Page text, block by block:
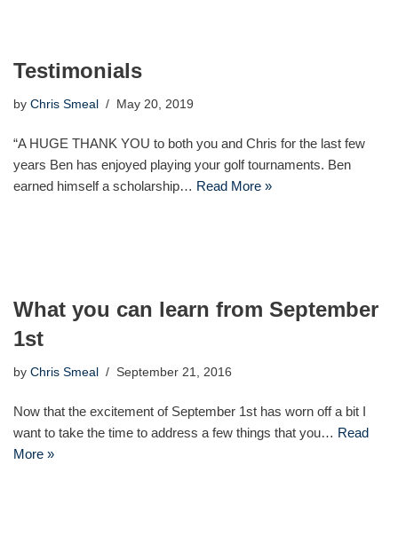
Testimonials
by Chris Smeal May 20, 2019
“A HUGE THANK YOU to both you and Chris for the last few
years Ben has enjoyed playing your golf tournaments. Ben
earned himself a scholarship… Read More »
What you can learn from September
1st
by Chris Smeal September 21, 2016
Now that the excitement of September 1st has worn off a bit I
want to take the time to address a few things that you… Read
More »